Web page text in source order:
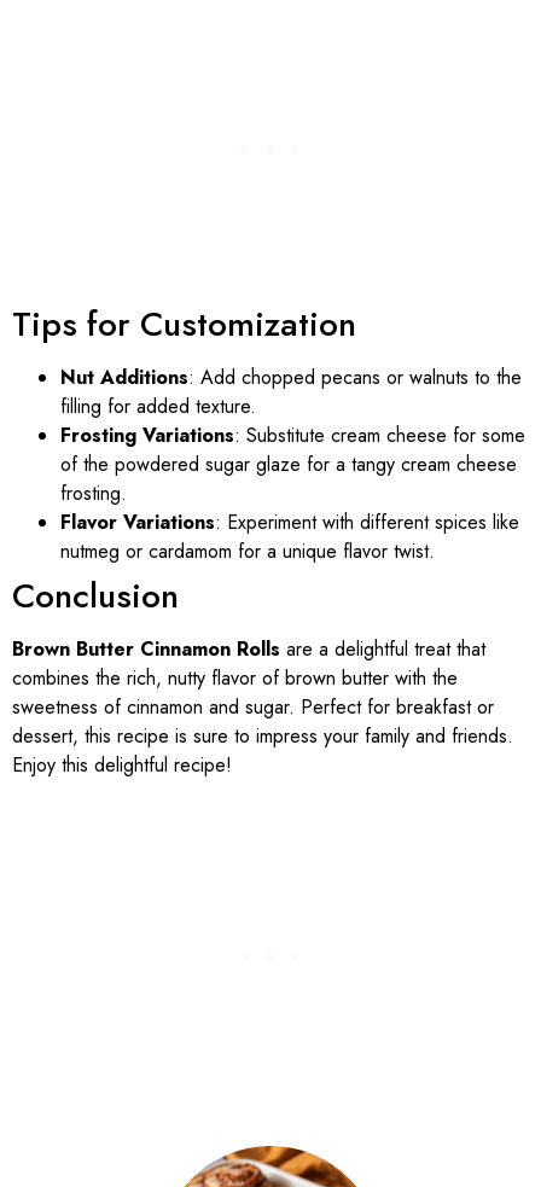
Tips for Customization
Nut Additions: Add chopped pecans or walnuts to the
filling for added texture.
Frosting Variations: Substitute cream cheese for some
of the powdered sugar glaze for a tangy cream cheese
frosting.
Flavor Variations: Experiment with different spices like
nutmeg or cardamom for a unique flavor twist.
Conclusion
Brown Butter Cinnamon Rolls are a delightful treat that
combines the rich, nutty flavor of brown butter with the
sweetness of cinnamon and sugar. Perfect for breakfast or
dessert, this recipe is sure to impress your family and friends.
Enjoy this delightful recipe!